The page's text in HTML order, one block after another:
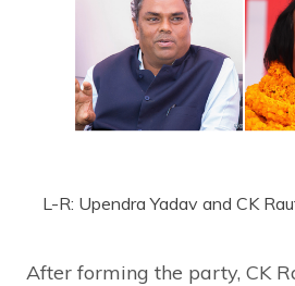
L-R: Upendra Yadav and CK
After forming the party, CK